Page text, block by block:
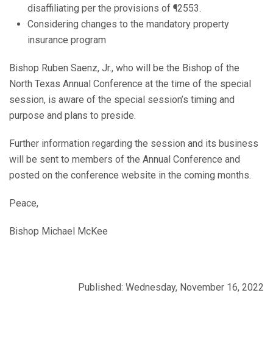
disaffiliating per the provisions of ¶2553.
Considering changes to the mandatory property
insurance program
Bishop Ruben Saenz, Jr., who will be the Bishop of the
North Texas Annual Conference at the time of the special
session, is aware of the special session’s timing and
purpose and plans to preside.
Further information regarding the session and its business
will be sent to members of the Annual Conference and
posted on the conference website in the coming months.
Peace,
Bishop Michael McKee
Published: Wednesday, November 16, 2022